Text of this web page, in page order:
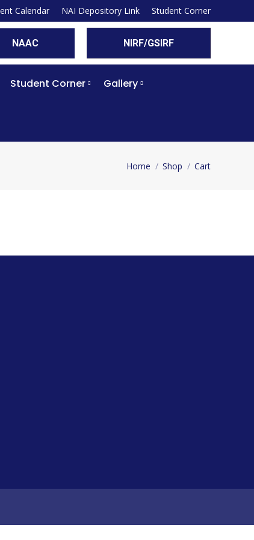
Calendar NAI Depository Link Student Corner
NAAC NIRF/GSIRF
Student Corner Gallery
You are here:
Home Shop Cart